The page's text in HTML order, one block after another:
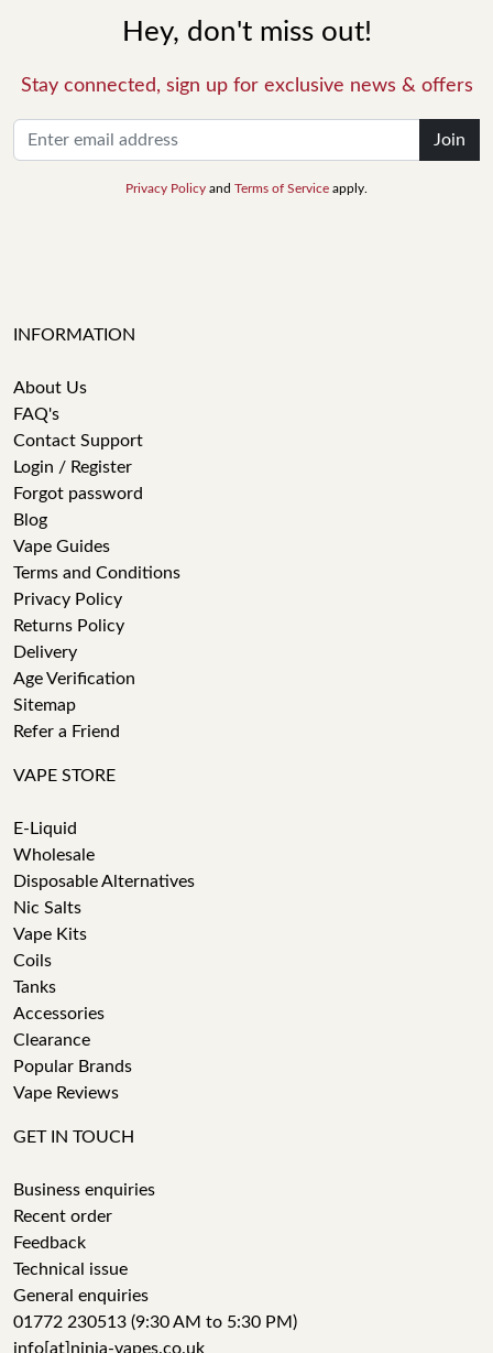
Hey, don't miss out!
Stay connected, sign up for exclusive news & offers
Join
Privacy Policy and Terms of Service apply.
INFORMATION
About Us
FAQ's
Contact Support
Login / Register
Forgot password
Blog
Vape Guides
Terms and Conditions
Privacy Policy
Returns Policy
Delivery
Age Verification
Sitemap
Refer a Friend
VAPE STORE
E-Liquid
Wholesale
Disposable Alternatives
Nic Salts
Vape Kits
Coils
Tanks
Accessories
Clearance
Popular Brands
Vape Reviews
GET IN TOUCH
Business enquiries
Recent order
Feedback
Technical issue
General enquiries
01772 230513 (9:30 AM to 5:30 PM)
info[at]ninja-vapes.co.uk